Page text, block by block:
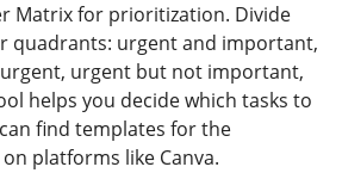
Matrix for prioritization. Divide
quadrants: urgent and important,
urgent but not important,
helps you decide which tasks to
find templates for the
platforms like Canva.